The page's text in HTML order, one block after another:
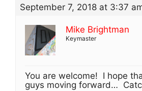
September 7, 2018 at 3:37
Mike Brightman
Keymaster
You are welcome! I hope
guys moving forward…